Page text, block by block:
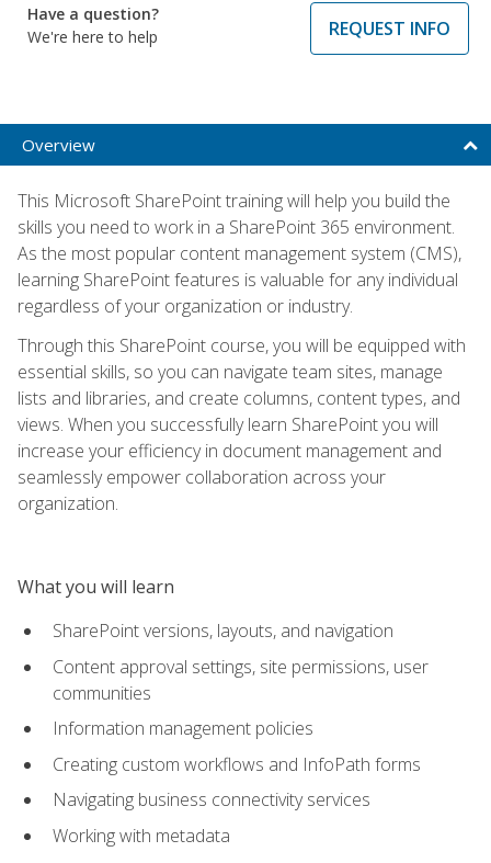
Have a question?
We're here to help
REQUEST INFO
Overview
This Microsoft SharePoint training will help you build the
skills you need to work in a SharePoint 365 environment.
As the most popular content management system (CMS),
learning SharePoint features is valuable for any individual
regardless of your organization or industry.
Through this SharePoint course, you will be equipped with
essential skills, so you can navigate team sites, manage
lists and libraries, and create columns, content types, and
views. When you successfully learn SharePoint you will
increase your efficiency in document management and
seamlessly empower collaboration across your
organization.
What you will learn
SharePoint versions, layouts, and navigation
Content approval settings, site permissions, user
communities
Information management policies
Creating custom workflows and InfoPath forms
Navigating business connectivity services
Working with metadata